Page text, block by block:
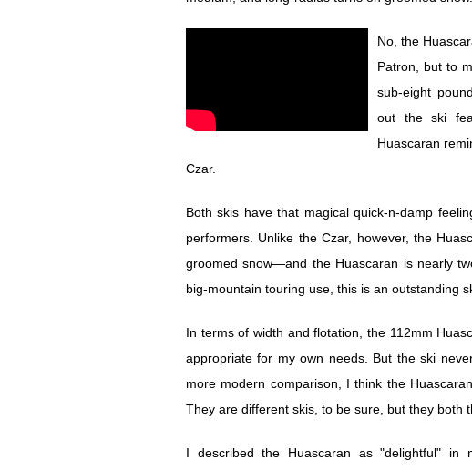
No, the
Patron, but to
sub-eight
out the ski
Huascaran
Czar.
Both skis have that magical quick-n-damp
performers. Unlike the Czar, however, the
groomed snow—and the Huascaran is nearly
big-mountain touring use, this is an outstanding
In terms of width and flotation, the 112mm
appropriate for my own needs. But the ski
more modern comparison, I think the
They are different skis, to be sure, but they both
I described the Huascaran as "delightful"